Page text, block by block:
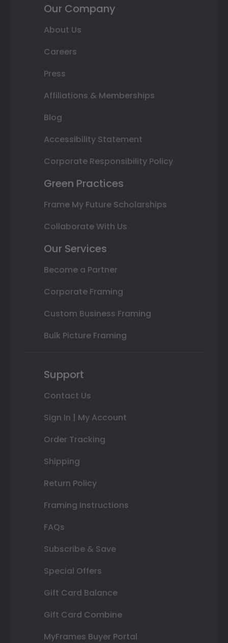
Our Company
About Us
Careers
Press
Affiliations & Memberships
Blog
Accessibility Statement
Corporate Responsibility Policy
Green Practices
Frame My Future Scholarships
Collaborate With Us
Our Services
Become a Partner
Corporate Framing
Custom Business Framing
Bulk Picture Framing
Support
Contact Us
Sign In | My Account
Order Tracking
Shipping
Return Policy
Framing Instructions
FAQs
Subscribe & Save
Special Offers
Gift Card Balance
Gift Card Combine
MyFrames Buyer Portal